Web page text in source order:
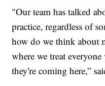
"Our team has talked
practice, regardless of
how do we think about
where we treat
they're coming here,”